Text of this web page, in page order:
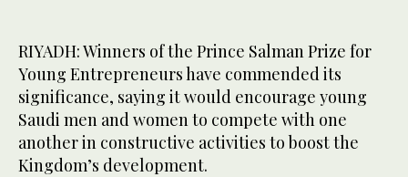
RIYADH: Winners of the Prince Salman Prize for
Young Entrepreneurs have commended its
significance, saying it would encourage young
Saudi men and women to compete with one
another in constructive activities to boost the
Kingdom’s development.